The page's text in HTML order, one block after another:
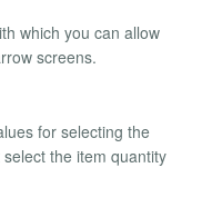
which you can allow
screens.
for selecting the
the item quantity